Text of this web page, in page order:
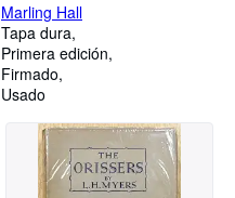
Marling Hall
Tapa dura
Primera edición
Firmado
Usado